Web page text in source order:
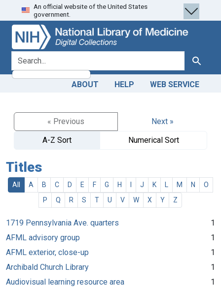
Skip
to
search
Skip to
main
content
An official website of the United States
government.
search for Search
ABOUT HELP WEB SERVICE
« Previous
Next »
A-Z Sort
Numerical Sort
Titles
All A B C D E F G H J K M N
O
P
Q R S T U V W X Y Z
1719 Pennsylvania Ave. quarters
1
AFML advisory group
1
AFML exterior, close-up
1
Archibald Church Library
1
Audiovisual learning resource area
1